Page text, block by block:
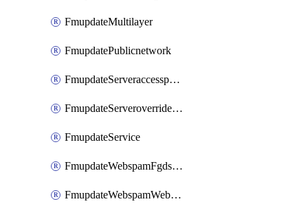
FmupdateMultilayer
FmupdatePublicnetwork
FmupdateServeraccesspriorities
FmupdateServeroverridestatus
FmupdateService
FmupdateWebspamFgdsetting
FmupdateWebspamWebproxy